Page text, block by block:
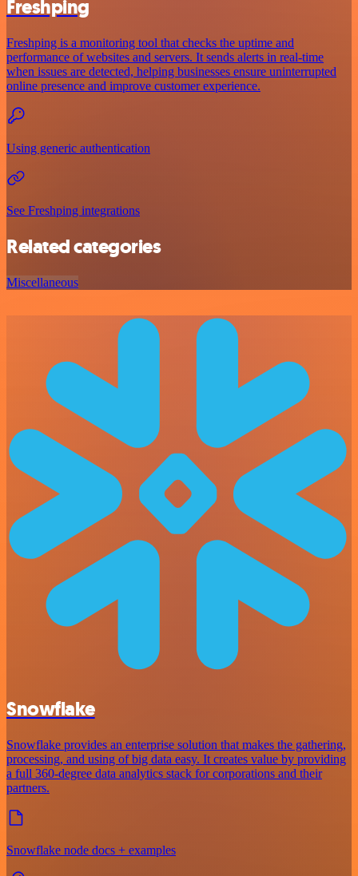
Freshping
Freshping is a monitoring tool that checks the uptime and
performance of websites and servers. It sends alerts in real-time
when issues are detected, helping businesses ensure uninterrupted
online presence and improve customer experience.
Using generic authentication
See Freshping integrations
Related categories
Miscellaneous
Snowflake
Snowflake provides an enterprise solution that makes the gathering,
processing, and using of big data easy. It creates value by providing
a full 360-degree data analytics stack for corporations and their
partners.
Snowflake node docs + examples